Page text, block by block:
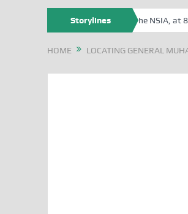
Storylines
Oyovbaire, an Honoree of the NSIA, at 85th
HOME LOCATING GENERAL